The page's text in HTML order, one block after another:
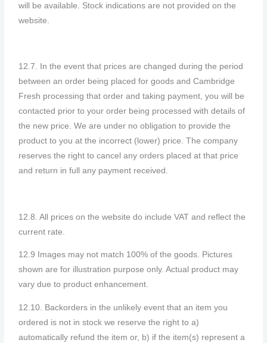
will be available. Stock indications are not provided on the
website.
12.7. In the event that prices are changed during the period
between an order being placed for goods and Cambridge
Fresh processing that order and taking payment, you will be
contacted prior to your order being processed with details of
the new price. We are under no obligation to provide the
product to you at the incorrect (lower) price. The company
reserves the right to cancel any orders placed at that price
and return in full any payment received.
12.8. All prices on the website do include VAT and reflect the
current rate.
12.9 Images may not match 100% of the goods. Pictures
shown are for illustration purpose only. Actual product may
vary due to product enhancement.
12.10. Backorders in the unlikely event that an item you
ordered is not in stock we reserve the right to a)
automatically refund the item or, b) if the item(s) represent a